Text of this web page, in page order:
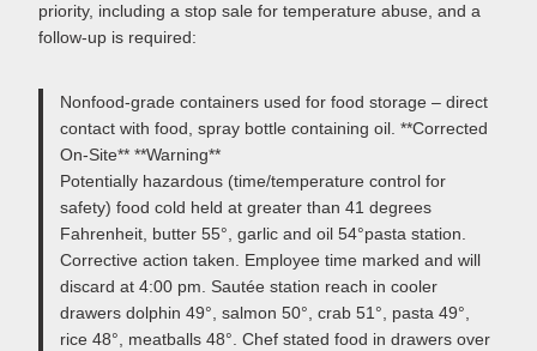
priority, including a stop sale for temperature abuse, and a
follow-up is required:
Nonfood-grade containers used for food storage – direct
contact with food, spray bottle containing oil. **Corrected
On-Site** **Warning**
Potentially hazardous (time/temperature control for
safety) food cold held at greater than 41 degrees
Fahrenheit, butter 55°, garlic and oil 54°pasta station.
Corrective action taken. Employee time marked and will
discard at 4:00 pm. Sautée station reach in cooler
drawers dolphin 49°, salmon 50°, crab 51°, pasta 49°,
rice 48°, meatballs 48°. Chef stated food in drawers over